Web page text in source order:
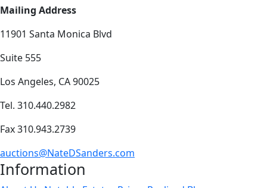
Mailing Address
11901 Santa Monica Blvd
Suite 555
Los Angeles, CA 90025
Tel. 310.440.2982
Fax 310.943.2739
auctions@NateDSanders.com
Information